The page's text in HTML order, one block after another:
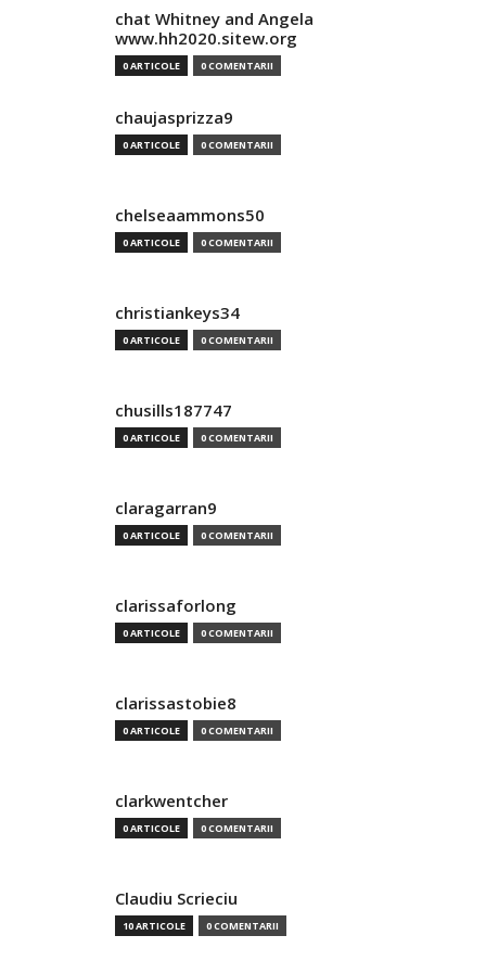
chat Whitney and Angela
www.hh2020.sitew.org
0 ARTICOLE 0 COMENTARII
chaujasprizza9
0 ARTICOLE 0 COMENTARII
chelseaammons50
0 ARTICOLE 0 COMENTARII
christiankeys34
0 ARTICOLE 0 COMENTARII
chusills187747
0 ARTICOLE 0 COMENTARII
claragarran9
0 ARTICOLE 0 COMENTARII
clarissaforlong
0 ARTICOLE 0 COMENTARII
clarissastobie8
0 ARTICOLE 0 COMENTARII
clarkwentcher
0 ARTICOLE 0 COMENTARII
Claudiu Scrieciu
10 ARTICOLE 0 COMENTARII